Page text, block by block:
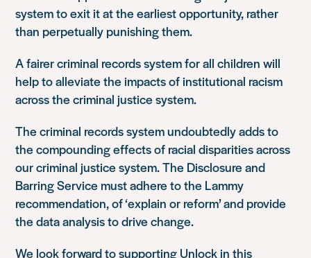
system to exit it at the earliest opportunity, rather
than perpetually punishing them.
A fairer criminal records system for all children will
help to alleviate the impacts of institutional racism
across the criminal justice system.
The criminal records system undoubtedly adds to
the compounding effects of racial disparities across
our criminal justice system. The Disclosure and
Barring Service must adhere to the Lammy
recommendation, of ‘explain or reform’ and provide
the data analysis to drive change.
We look forward to supporting Unlock in this